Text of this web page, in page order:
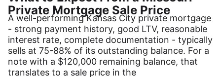
Private Mortgage Sale Price
A well-performing Kansas City private mortgage
- strong payment history, good LTV, reasonable
interest rate, complete documentation - typically
sells at 75-88% of its outstanding balance. For a
note with a $120,000 remaining balance, that
translates to a sale price in the